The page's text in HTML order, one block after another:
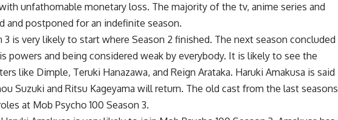
unfathomable monetary loss. The majority of the tv, anime series and
and postponed for an indefinite season.
3 is very likely to start where Season 2 finished. The next season concluded
powers and being considered weak by everybody. It is likely to see the
like Dimple, Teruki Hanazawa, and Reign Arataka. Haruki Amakusa is said
Suzuki and Ritsu Kageyama will return. The old cast from the last seasons
at Mob Psycho 100 Season 3.